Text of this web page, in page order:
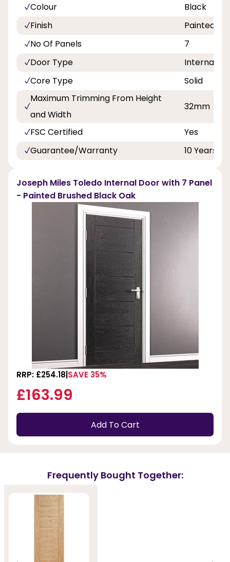
Colour
Black
Finish
Painted
No Of Panels
7
Door Type
Internal
Core Type
Solid
Maximum Trimming From Height
and Width
32mm
FSC Certified
Yes
Guarantee/Warranty
10 Years
Joseph Miles Toledo Internal Door with 7 Panel
- Painted Brushed Black Oak
RRP: £254.18 SAVE 35%
£163.99
Add To Cart
Frequently Bought Together: